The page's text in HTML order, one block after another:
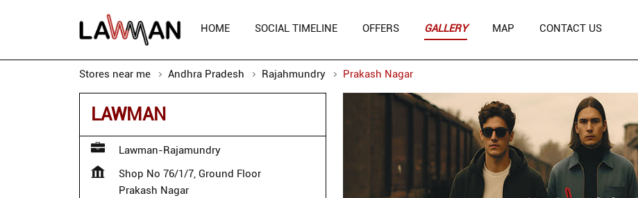
HOME SOCIAL TIMELINE OFFERS GALLERY MAP CONTACT US
Stores near me Andhra Pradesh Rajahmundry Prakash Nagar
LAWMAN
Lawman-Rajamundry
Shop No 76/1/7, Ground Floor
Prakash Nagar